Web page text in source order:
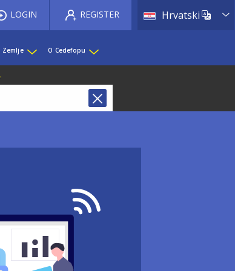
Hrvatski List
LOGIN REGISTER
Zemlje O Cedefopu
.